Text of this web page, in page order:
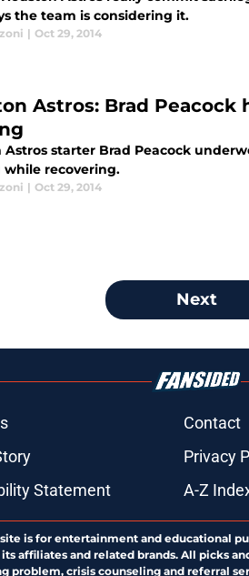
the team is considering it.
| Oct 29, 2014
Astros: Brad
Astros starter Brad Peacock
while recovering.
| Oct 29, 2014
Next
Contact
Privacy
Statement A-Z
is for entertainment and educational
affiliates and related brands. All picks
problem, crisis counseling and referral